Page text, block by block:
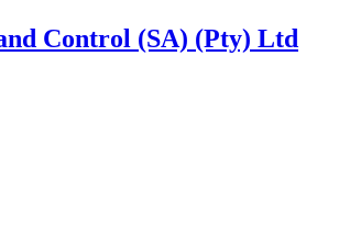
Control (SA) (Pty) Ltd